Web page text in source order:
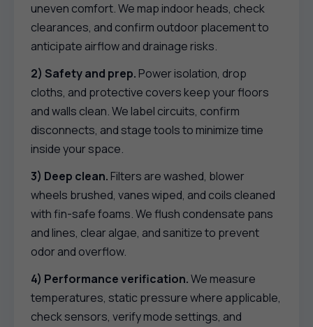
uneven comfort. We map indoor heads, check
clearances, and confirm outdoor placement to
anticipate airflow and drainage risks.
2) Safety and prep. Power isolation, drop
cloths, and protective covers keep your floors
and walls clean. We label circuits, confirm
disconnects, and stage tools to minimize time
inside your space.
3) Deep clean. Filters are washed, blower
wheels brushed, vanes wiped, and coils cleaned
with fin-safe foams. We flush condensate pans
and lines, clear algae, and sanitize to prevent
odor and overflow.
4) Performance verification.We measure
temperatures, static pressure where applicable,
check sensors, verify mode settings, and